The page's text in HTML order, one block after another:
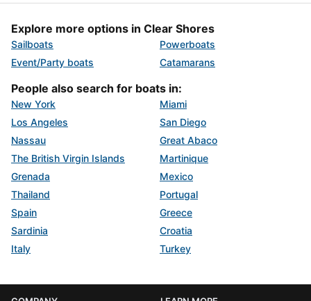
Explore more options in Clear Shores
Sailboats
Powerboats
Event/Party boats
Catamarans
People also search for boats in:
New York
Miami
Los Angeles
San Diego
Nassau
Great Abaco
The British Virgin Islands
Martinique
Grenada
Mexico
Thailand
Portugal
Spain
Greece
Sardinia
Croatia
Italy
Turkey